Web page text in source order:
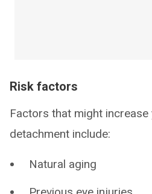
Risk factors
Factors that might
detachment include:
Natural aging